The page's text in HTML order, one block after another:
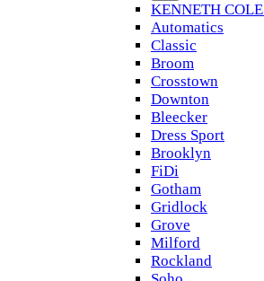
KENNETH COLE
Automatics
Classic
Broom
Crosstown
Downton
Bleecker
Dress Sport
Brooklyn
FiDi
Gotham
Gridlock
Grove
Milford
Rockland